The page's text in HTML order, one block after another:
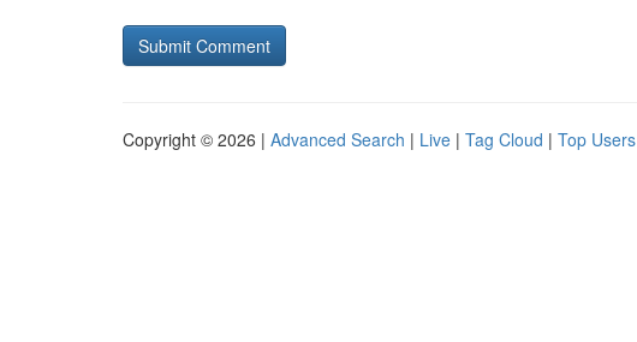
Copyright © 2026 | Advanced Search | Live | Tag Cloud | Top Users